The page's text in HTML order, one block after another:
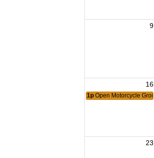
9
16
1p Open Motorcycle
23